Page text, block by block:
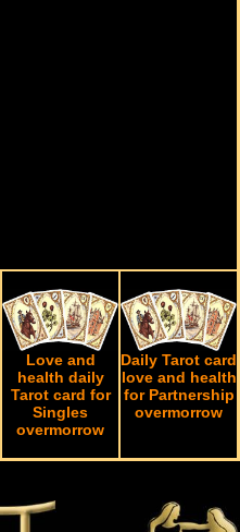
Love and
health daily
Tarot card for
Singles
overmorrow
Daily Tarot card
love and health
for Partnership
overmorrow